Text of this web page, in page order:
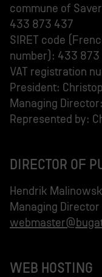
commune of
433 873 437
SIRET code
number): 433
VAT registration
President:
Managing
Represented by:
DIRECTOR OF
Hendrik
WEB HOSTING